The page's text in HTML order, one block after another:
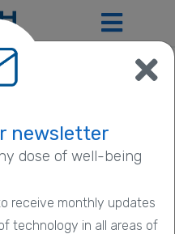
Privacy
newsletter
dose of well-being
receive monthly updates
technology in all areas of